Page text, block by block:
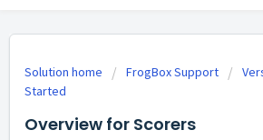
Solution home FrogBox Support
Started
Overview for Scorers